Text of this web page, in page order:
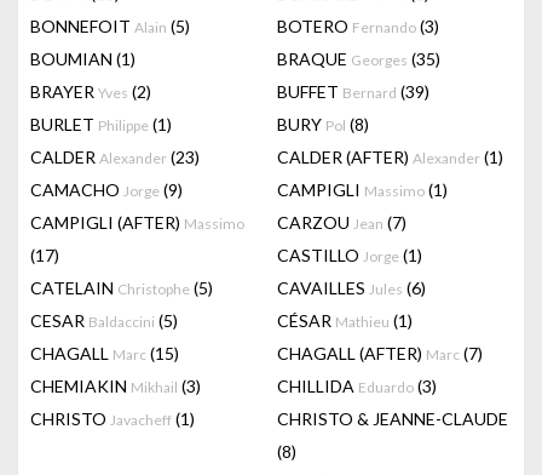
BONNEFOIT Alain (5) BOTERO Fernando (3)
BOUMIAN (1) BRAQUE Georges (35)
BRAYER Yves (2) BUFFET Bernard (39)
BURLET Philippe (1) BURY Pol (8)
CALDER Alexander (23) CALDER (AFTER) Alexander (1)
CAMACHO Jorge (9) CAMPIGLI Massimo (1)
CAMPIGLI (AFTER) Massimo
(17)
CARZOU Jean (7)
CASTILLO Jorge (1)
CATELAIN Christophe (5) CAVAILLES Jules (6)
CESAR Baldaccini (5) CÉSAR Mathieu (1)
CHAGALL Marc (15) CHAGALL (AFTER) Marc (7)
CHEMIAKIN Mikhail (3) CHILLIDA Eduardo (3)
CHRISTO Javacheff (1)
CHRISTO & JEANNE-CLAUDE
(8)